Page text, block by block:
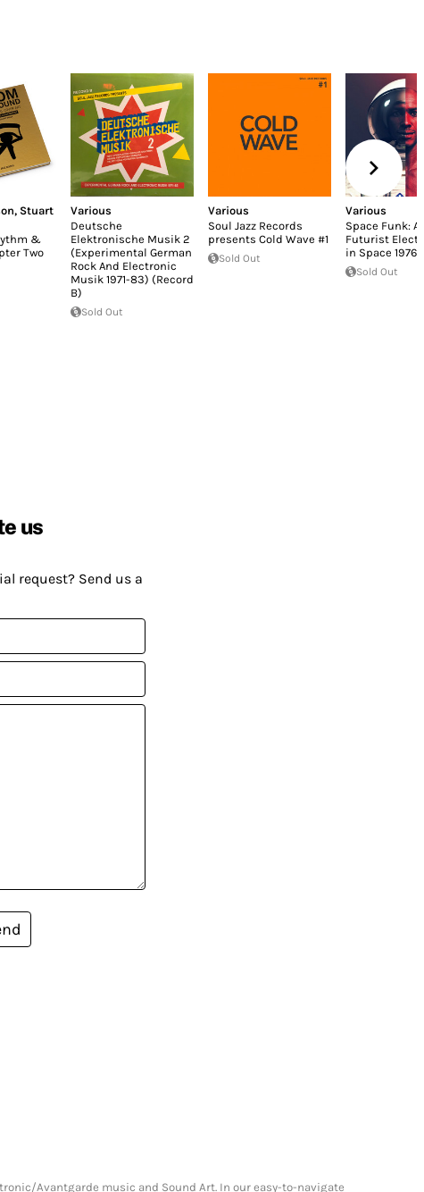
, Stuart
&
Two
Various
Deutsche
Elektronische Musik 2
(Experimental German
Rock And Electronic
Musik 1971-83) (Record
B)
Sold Out
Various
Soul Jazz Records
presents Cold Wave #1
Sold Out
Various
Space Funk:
Futurist
in Space
Sold Out
us
request? Send us a
Avantgarde music and Sound Art. In our easy-to-navigate